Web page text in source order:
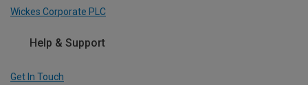
Wickes Corporate PLC
Help & Support
Get In Touch